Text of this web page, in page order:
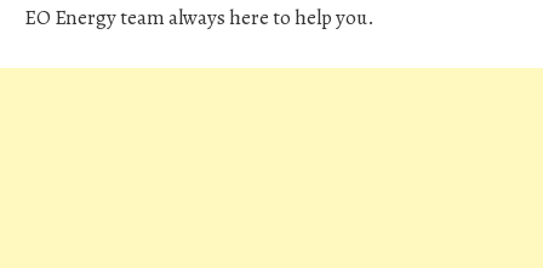
EO Energy team always here to help you.